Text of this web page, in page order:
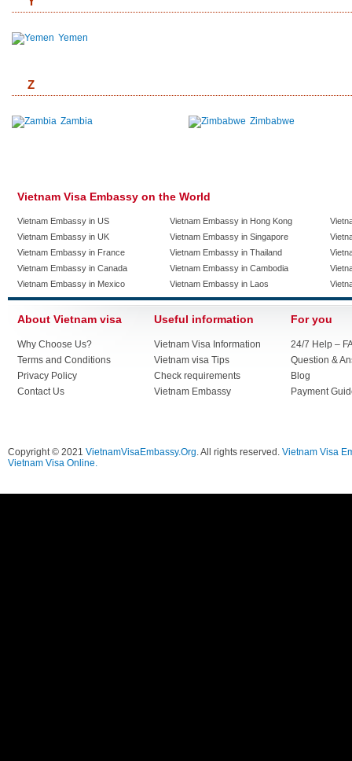
Yemen
Z
Zambia Zimbabwe
Vietnam Visa Embassy on the World
Vietnam Embassy in US
Vietnam Embassy in UK
Vietnam Embassy in France
Vietnam Embassy in Canada
Vietnam Embassy in Mexico
Vietnam Embassy in Hong Kong
Vietnam Embassy in Singapore
Vietnam Embassy in Thailand
Vietnam Embassy in Cambodia
Vietnam Embassy in Laos
About Vietnam visa
Why Choose Us?
Terms and Conditions
Privacy Policy
Contact Us
Useful information
Vietnam Visa Information
Vietnam visa Tips
Check requirements
Vietnam Embassy
For you
24/7 Help –
Question &
Blog
Payment
Copyright © 2021 VietnamVisaEmbassy.Org. All rights reserved. Vietnam Visa
Vietnam Visa Online.